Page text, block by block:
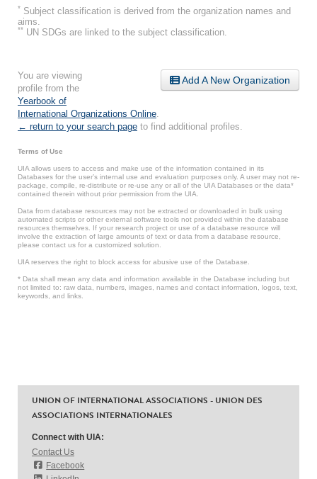
* Subject classification is derived from the organization names and
aims.
** UN SDGs are linked to the subject classification.
Add A New Organization
You are viewing
profile from the
Yearbook of
International Organizations Online
← return to your search page to find additional profiles.
Terms of Use
UIA allows users to access and make use of the information contained in its
Databases for the user’s internal use and evaluation purposes only. A user may not re-
package, compile, re-distribute or re-use any or all of the UIA Databases or the data*
contained therein without prior permission from the UIA.
Data from database resources may not be extracted or downloaded in bulk using
automated scripts or other external software tools not provided within the database
resources themselves. If your research project or use of a database resource will
involve the extraction of large amounts of text or data from a database resource,
please contact us for a customized solution.
UIA reserves the right to block access for abusive use of the Database.
* Data shall mean any data and information available in the Database including but
not limited to: raw data, numbers, images, names and contact information, logos, text,
keywords, and links.
UNION OF INTERNATIONAL ASSOCIATIONS - UNION DES
ASSOCIATIONS INTERNATIONALES
Connect with UIA:
Contact Us
Facebook